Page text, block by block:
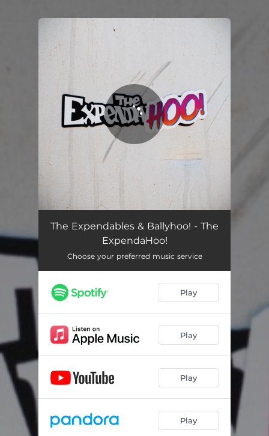
The Expendables & Ballyhoo! - The
ExpendaHoo!
Choose your preferred music service
Play
Play
Play
Play